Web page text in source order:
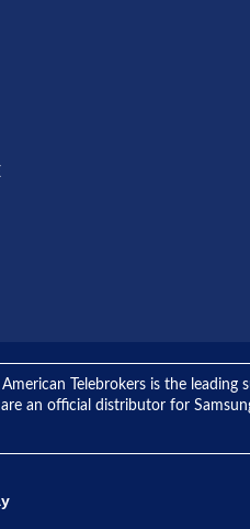
Telebrokers is the
an official distributor for